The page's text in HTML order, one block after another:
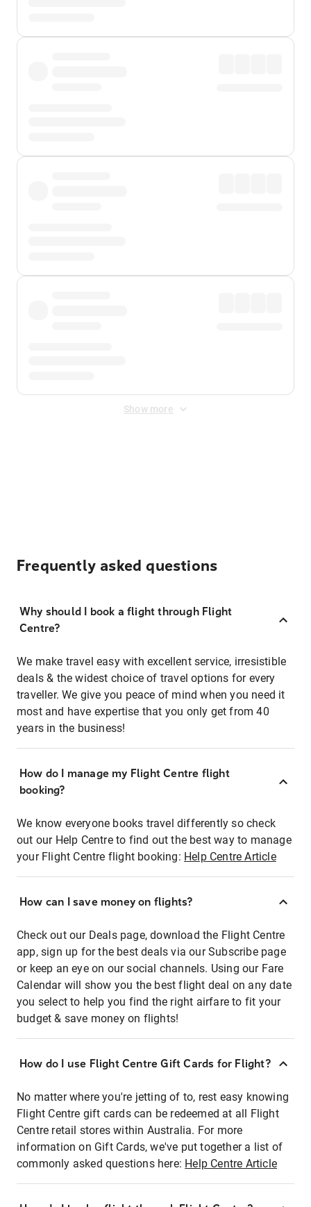
Show more
Frequently asked questions
Why should I book a flight through Flight
Centre?
We make travel easy with excellent service, irresistible
deals & the widest choice of travel options for every
traveller. We give you peace of mind when you need it
most and have expertise that you only get from 40
years in the business!
How do I manage my Flight Centre flight
booking?
We know everyone books travel differently so check
out our Help Centre to find out the best way to manage
your Flight Centre flight booking: Help Centre Article
How can I save money on flights?
Check out our Deals page, download the Flight Centre
app, sign up for the best deals via our Subscribe page
or keep an eye on our social channels. Using our Fare
Calendar will show you the best flight deal on any date
you select to help you find the right airfare to fit your
budget & save money on flights!
How do I use Flight Centre Gift Cards for Flight?
No matter where you're jetting of to, rest easy knowing
Flight Centre gift cards can be redeemed at all Flight
Centre retail stores within Australia. For more
information on Gift Cards, we've put together a list of
commonly asked questions here: Help Centre Article